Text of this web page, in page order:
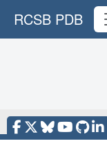
RCSB PDB